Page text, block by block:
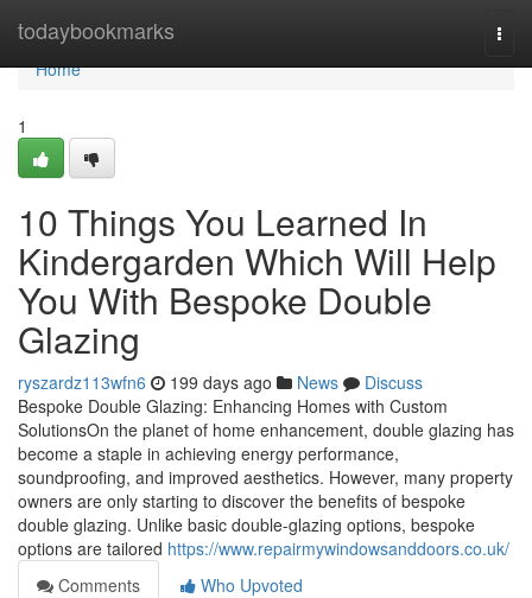
todaybookmarks
Home
Home
1
10 Things You Learned In
Kindergarden Which Will Help
You With Bespoke Double
Glazing
ryszardz113wfn6 199 days ago News
Discuss
Bespoke Double Glazing: Enhancing Homes with Custom
SolutionsOn the planet of home enhancement, double glazing has
become a staple in achieving energy performance,
soundproofing, and improved aesthetics. However, many property
owners are only starting to discover the benefits of bespoke
double glazing. Unlike basic double-glazing options, bespoke
options are tailored https://www.repairmywindowsanddoors.co.uk/
Comments
Who Upvoted